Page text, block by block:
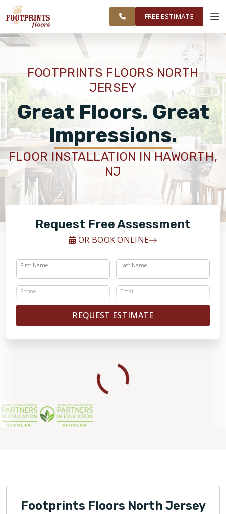
WAYNE AND
SURROUNDING
AREAS
WORKVISUALIZER
PRODUCTS
ABOUT
OUR WORK
FINANCING
RESTORE
FREE ESTIMATE
FOOTPRINTS FLOORS NORTH
JERSEY
Great Floors. Great
Impressions.
FLOOR INSTALLATION IN HAWORTH,
NJ
Request Free Assessment
OR BOOK ONLINE
First Name Last Name
Phone Email
REQUEST ESTIMATE
Footprints Floors North Jersey